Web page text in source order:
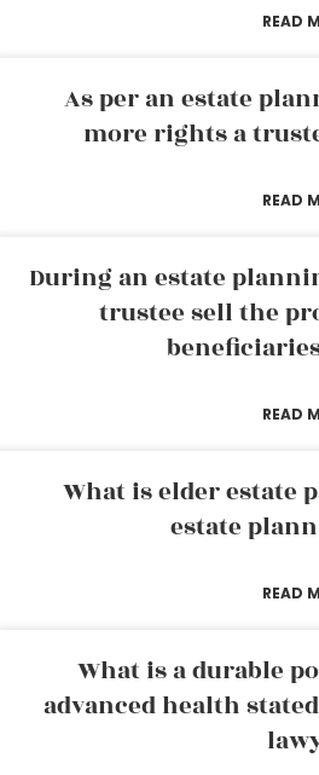
READ
As per an estate
more rights a
READ
During an estate
trustee sell the
READ
What is elder estate
estate
READ
What is a durable
advanced health